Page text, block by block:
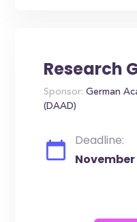
Research
Sponsor: German
(DAAD)
Deadline:
November